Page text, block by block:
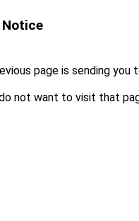
page is sending you
not want to visit that